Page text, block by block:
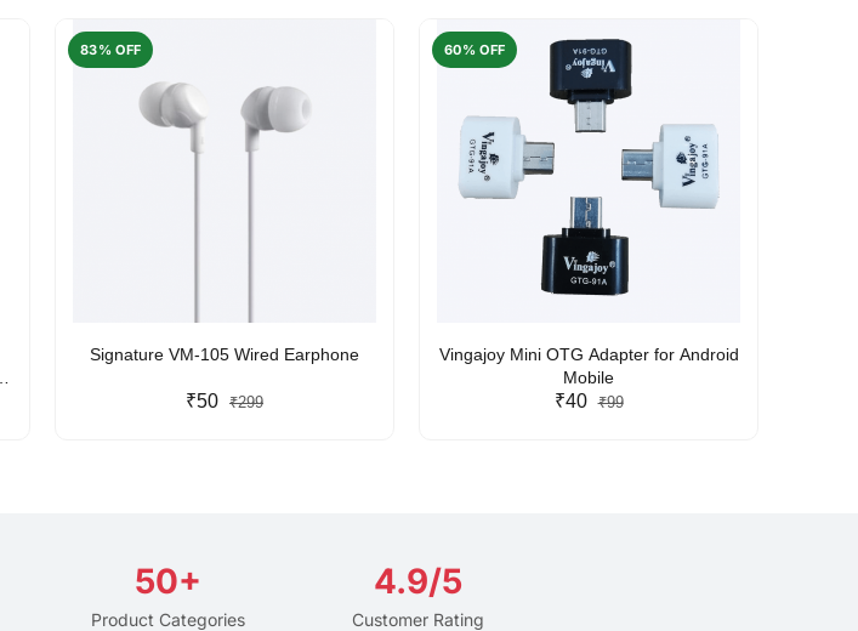
83% OFF
Signature VM-105 Wired Earphone
₹50 ₹299
60% OFF
Vingajoy Mini OTG Adapter for Android
Mobile
₹40 ₹99
50+
Product Categories
4.9/5
Customer Rating